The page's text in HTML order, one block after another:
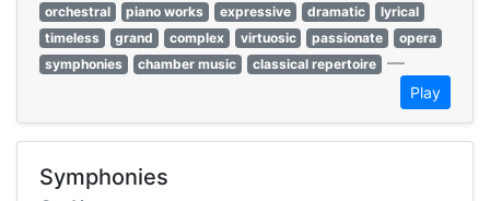
orchestral
piano works expressive dramatic
lyrical
timeless
grand complex virtuosic passionate
opera
symphonies
chamber music classical repertoire —
Play
Symphonies